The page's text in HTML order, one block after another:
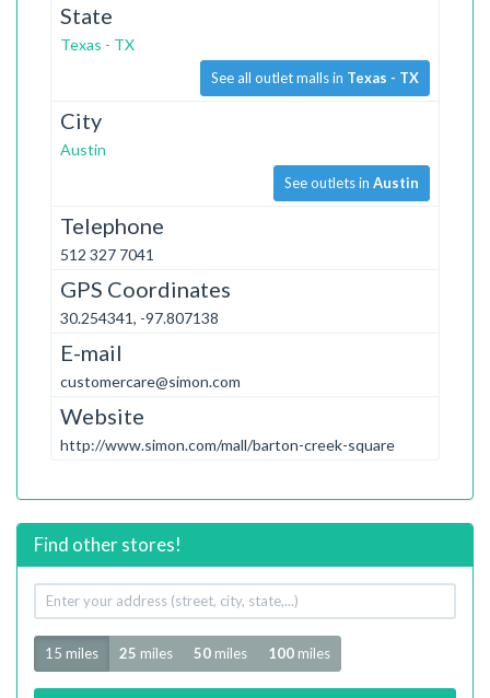
State
Texas - TX
See all outlet malls in Texas - TX
City
Austin
See outlets in Austin
Telephone
512 327 7041
GPS Coordinates
30.254341, -97.807138
E-mail
customercare@simon.com
Website
http://www.simon.com/mall/barton-creek-square
Find other stores!
Your
address
Radius
15 miles 25 miles 50 miles 100 miles